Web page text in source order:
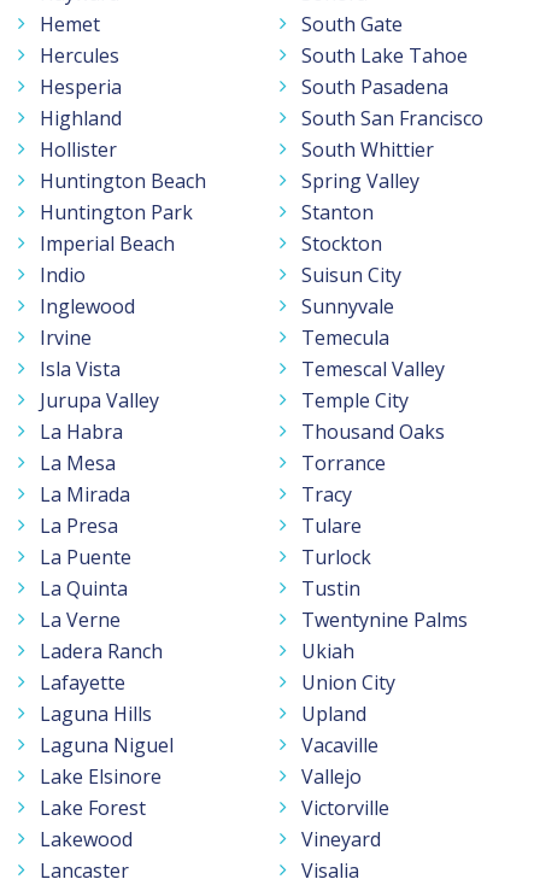
Hemet
Hercules
Hesperia
Highland
Hollister
Huntington Beach
Huntington Park
Imperial Beach
Indio
Inglewood
Irvine
Isla Vista
Jurupa Valley
La Habra
La Mesa
La Mirada
La Presa
La Puente
La Quinta
La Verne
Ladera Ranch
Lafayette
Laguna Hills
Laguna Niguel
Lake Elsinore
Lake Forest
Lakewood
Lancaster
South Gate
South Lake Tahoe
South Pasadena
South San Francisco
South Whittier
Spring Valley
Stanton
Stockton
Suisun City
Sunnyvale
Temecula
Temescal Valley
Temple City
Thousand Oaks
Torrance
Tracy
Tulare
Turlock
Tustin
Twentynine Palms
Ukiah
Union City
Upland
Vacaville
Vallejo
Victorville
Vineyard
Visalia